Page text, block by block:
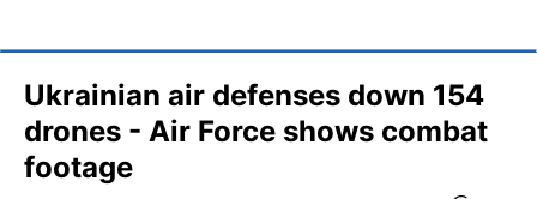
Ukrainian air defenses down 154
drones - Air Force shows combat
footage